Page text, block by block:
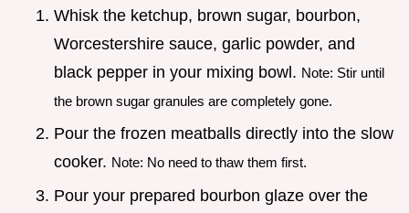
Whisk the ketchup, brown sugar, bourbon,
Worcestershire sauce, garlic powder, and
black pepper in your mixing bowl. Note: Stir until
the brown sugar granules are completely gone.
Pour the frozen meatballs directly into the slow
cooker. Note: No need to thaw them first.
Pour your prepared bourbon glaze over the